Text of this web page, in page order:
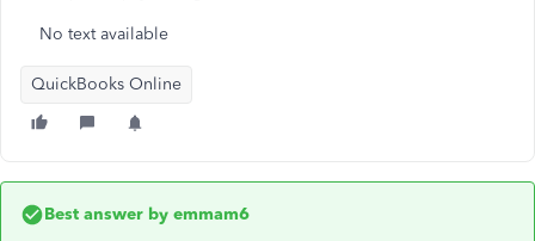
No text available
QuickBooks Online
Best answer by emmam6